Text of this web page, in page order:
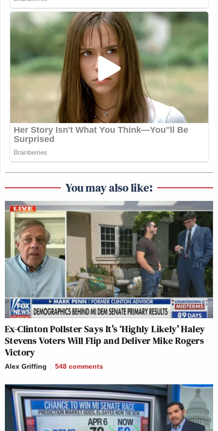
You may also like:
Ex-Clinton Pollster Says It’s ‘Highly Likely’ Haley
Stevens Voters Will Flip and Deliver Mike Rogers
Victory
Alex Griffing 548 comments